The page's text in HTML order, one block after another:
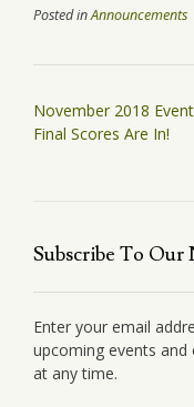
Posted inAnnouncements
Post
navigation
November 2018
Final Scores Are In!
Subscribe To Our
Enter your email
upcoming events and
at any time.